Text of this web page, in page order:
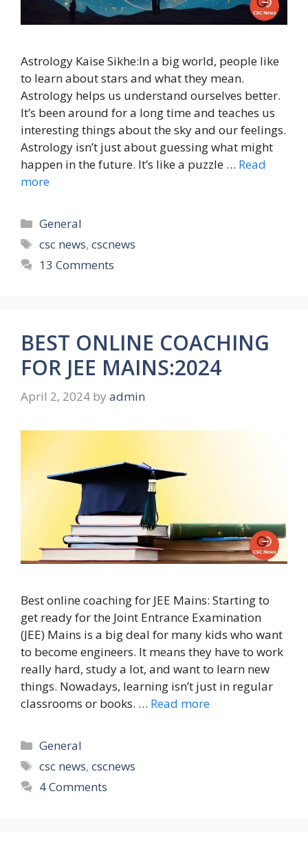
Astrology Kaise Sikhe:In a big world, people like
to learn about stars and what they mean.
Astrology helps us understand ourselves better.
It’s been around for a long time and teaches us
interesting things about the sky and our feelings.
Astrology isn’t just about guessing what might
happen in the future. It’s like a puzzle … Read
more
Categories
General
Tags
csc news,cscnews
13 Comments
BEST ONLINE COACHING
FOR JEE MAINS:2024
April 2, 2024 by admin
Best online coaching for JEE Mains: Starting to
get ready for the Joint Entrance Examination
(JEE) Mains is a big deal for many kids who want
to become engineers. It means they have to work
really hard, study a lot, and want to learn new
things. Nowadays, learning isn’t just in regular
classrooms or books. … Read more
Categories
General
Tags
csc news,cscnews
4 Comments